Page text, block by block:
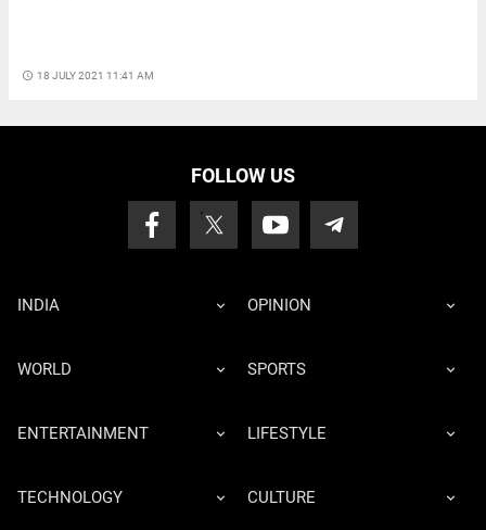
access_time 18 JULY 2021 11:41 AM
FOLLOW US
INDIA OPINION
WORLD SPORTS
ENTERTAINMENT LIFESTYLE
TECHNOLOGY CULTURE